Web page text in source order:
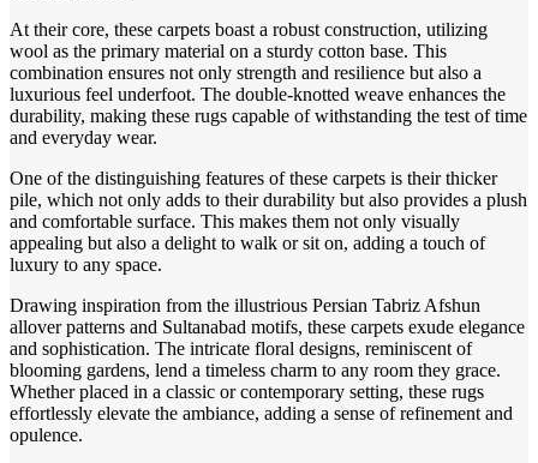
At their core, these carpets boast a robust construction, utilizing
wool as the primary material on a sturdy cotton base. This
combination ensures not only strength and resilience but also a
luxurious feel underfoot. The double-knotted weave enhances the
durability, making these rugs capable of withstanding the test of time
and everyday wear.
One of the distinguishing features of these carpets is their thicker
pile, which not only adds to their durability but also provides a plush
and comfortable surface. This makes them not only visually
appealing but also a delight to walk or sit on, adding a touch of
luxury to any space.
Drawing inspiration from the illustrious Persian Tabriz Afshun
allover patterns and Sultanabad motifs, these carpets exude elegance
and sophistication. The intricate floral designs, reminiscent of
blooming gardens, lend a timeless charm to any room they grace.
Whether placed in a classic or contemporary setting, these rugs
effortlessly elevate the ambiance, adding a sense of refinement and
opulence.